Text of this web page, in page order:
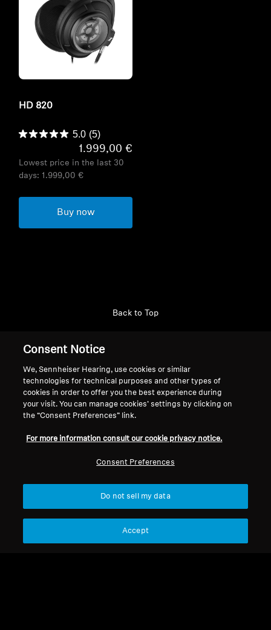
HD 820
5.0 (5)
1.999,00 €
Lowest price in the last 30
days: 1.999,00 €
Buy now
Back to Top
Legal Notice
Withdraw Contract
Global Privacy Policy
Online Sales to Consumers
Our Company
About Us
Press Contacts
Sennheiser Consumer
Consent Notice
We, Sennheiser Hearing, use cookies or similar
technologies for technical purposes and other types of
cookies in order to offer you the best experience during
your visit. You can manage cookies’ settings by clicking on
the “Consent Preferences” link.
For more information consult our cookie privacy notice.
Consent Preferences
Do not sell my data
Accept